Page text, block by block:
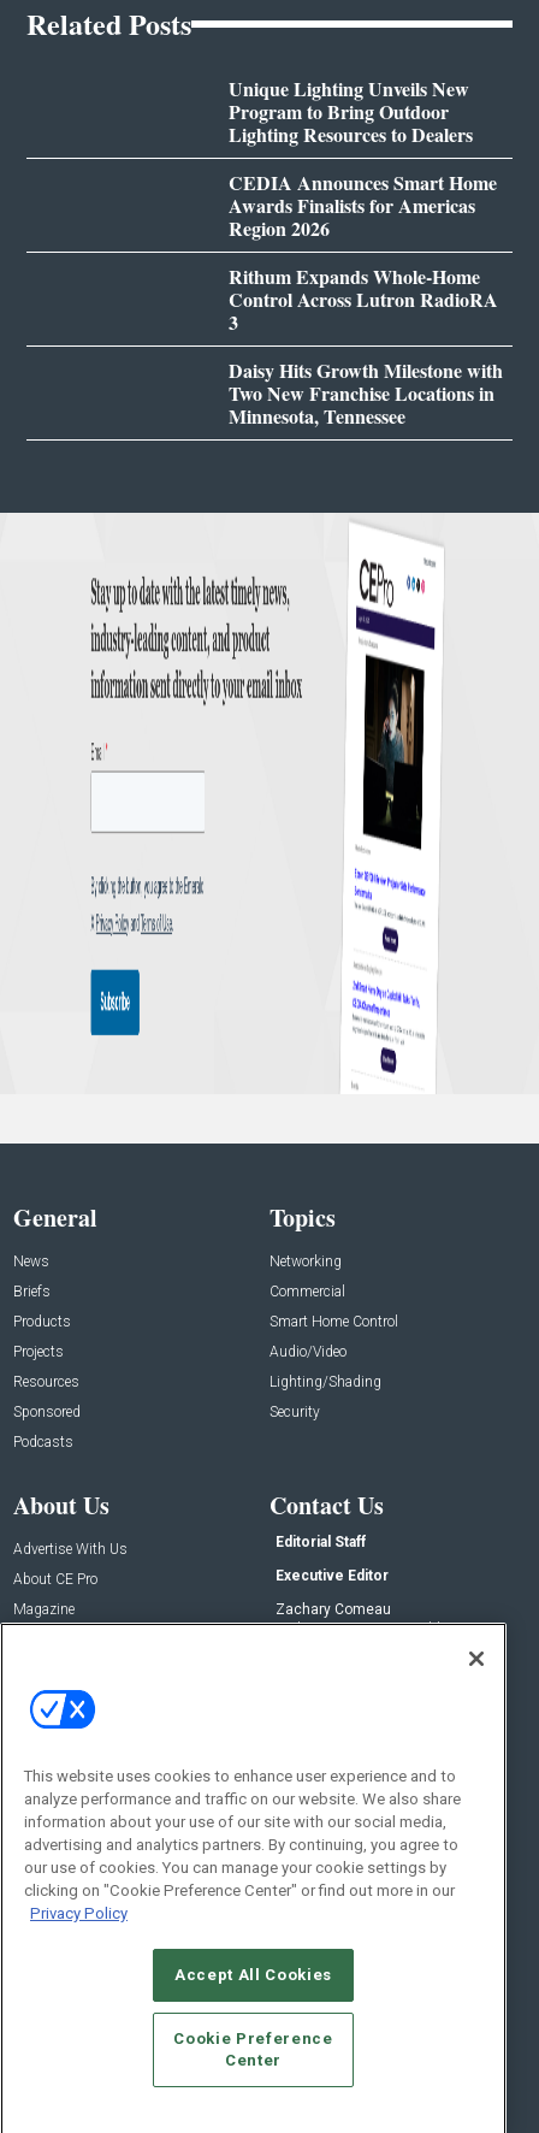
Related Posts
Unique Lighting Unveils New
Program to Bring Outdoor
Lighting Resources to Dealers
CEDIA Announces Smart Home
Awards Finalists for Americas
Region 2026
Rithum Expands Whole-Home
Control Across Lutron RadioRA
3
Daisy Hits Growth Milestone with
Two New Franchise Locations in
Minnesota, Tennessee
General
News
Briefs
Products
Projects
Resources
Sponsored
Podcasts
Topics
Networking
Commercial
Smart Home Control
Audio/Video
Lighting/Shading
Security
About Us
Advertise With Us
About CE Pro
Magazine
Contact Us
Editorial Staff
Executive Editor
Zachary Comeau
zachary.comeau@emeraldx.com
Social:
© 2026Emerald X, LLC.All Rights Reserved
CAREERS AUTHORIZED SERVICE PROVIDERS
STANDARDS OF CONDUCT
YOUR PRIVACY CHOICES
TERMS OF USE
PRIVACY POLICY
This website uses cookies to enhance user experience and to
analyze performance and traffic on our website. We also share
information about your use of our site with our social media,
advertising and analytics partners. By continuing, you agree to
our use of cookies. You can manage your cookie settings by
clicking on "Cookie Preference Center" or find out more in our
Privacy Policy
Accept All Cookies
Cookie Preference
Center